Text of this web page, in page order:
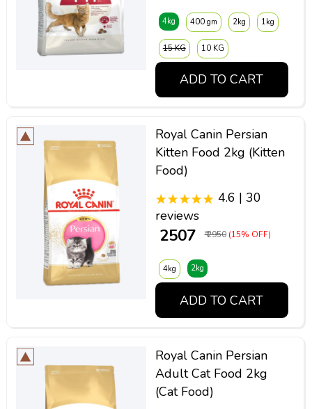
4kg 400 gm 2kg 1kg
15 KG 10 KG
ADD TO CART
Royal Canin Persian
Kitten Food 2kg (Kitten
Food)
4.6 | 30
reviews
₹ 2507 ₹ 2950 (15% OFF)
4kg 2kg
ADD TO CART
Royal Canin Persian
Adult Cat Food 2kg
(Cat Food)